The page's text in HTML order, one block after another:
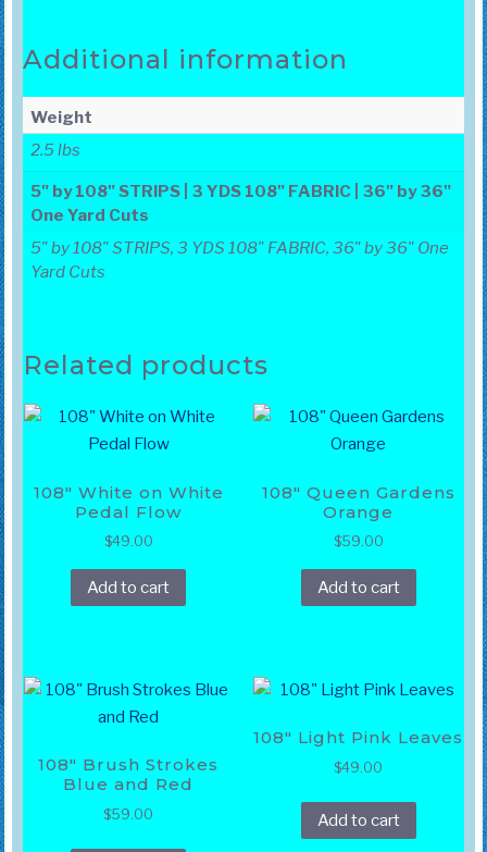
Additional information
Weight
2.5 lbs
5" by 108" STRIPS | 3 YDS 108" FABRIC | 36" by 36"
One Yard Cuts
5" by 108" STRIPS, 3 YDS 108" FABRIC, 36" by 36" One
Yard Cuts
Related products
108″ White on White
Pedal Flow
$49.00
Add to cart
108″ Queen Gardens
Orange
$59.00
Add to cart
108″ Brush Strokes
Blue and Red
$59.00
108″ Light Pink Leaves
$49.00
Add to cart